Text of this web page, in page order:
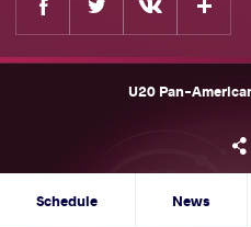
U20 Pan-
Schedule News